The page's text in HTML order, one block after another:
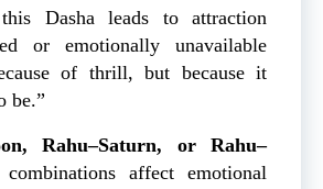
Dasha leads to attraction
or emotionally unavailable
of thrill, but because it
be.”
Rahu–Saturn, or Rahu–
combinations affect emotional